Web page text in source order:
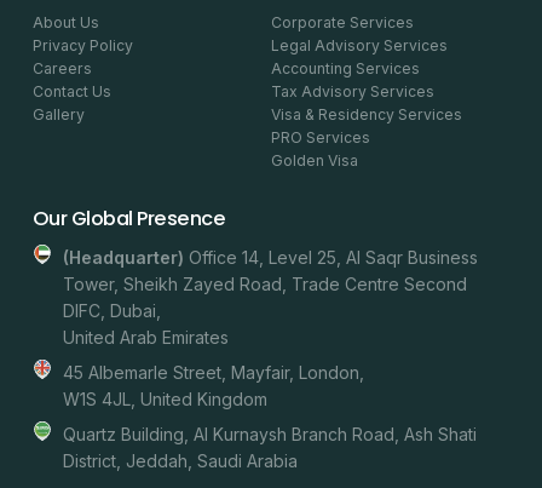
About Us
Privacy Policy
Careers
Contact Us
Gallery
Corporate Services
Legal Advisory Services
Accounting Services
Tax Advisory Services
Visa & Residency Services
PRO Services
Golden Visa
Our Global Presence
(headquarter) Office 14, Level 25, Al Saqr Business
Tower, Sheikh Zayed Road, Trade Centre Second
DIFC, Dubai,
United Arab Emirates
45 Albemarle Street, Mayfair, London,
W1S 4JL, United Kingdom
Quartz Building, Al Kurnaysh Branch Road, Ash Shati
District, Jeddah, Saudi Arabia